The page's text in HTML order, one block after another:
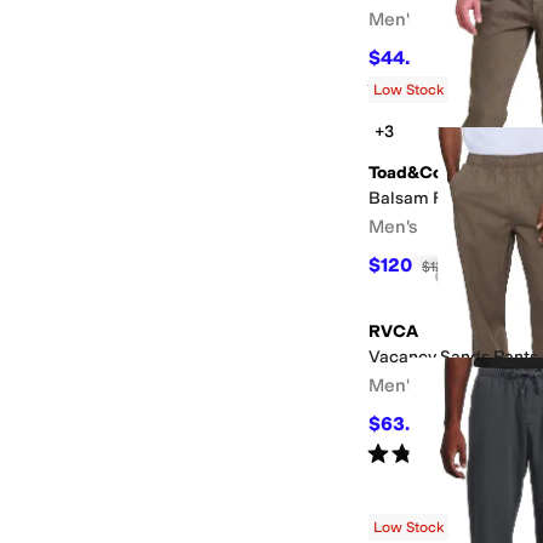
Men's
$44.44 OFF
Rated5stars out of 5
458
Low Stock
+3
Toad&Co
Balsam Five-Pocket
Men's
$120 $125 4 OFF
RVCA
Vacancy Sands Pants
Men's
$63.71 $85
Rated stars
Low Stock